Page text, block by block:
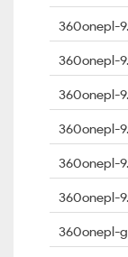
360onepl-
360onepl-
360onepl-
360onepl-
360onepl-
360onepl-
360onepl-